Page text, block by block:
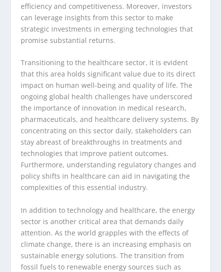
efficiency and competitiveness. Moreover, investors
can leverage insights from this sector to make
strategic investments in emerging technologies that
promise substantial returns.
Transitioning to the healthcare sector, it is evident
that this area holds significant value due to its direct
impact on human well-being and quality of life. The
ongoing global health challenges have underscored
the importance of innovation in medical research,
pharmaceuticals, and healthcare delivery systems. By
concentrating on this sector daily, stakeholders can
stay abreast of breakthroughs in treatments and
technologies that improve patient outcomes.
Furthermore, understanding regulatory changes and
policy shifts in healthcare can aid in navigating the
complexities of this essential industry.
In addition to technology and healthcare, the energy
sector is another critical area that demands daily
attention. As the world grapples with the effects of
climate change, there is an increasing emphasis on
sustainable energy solutions. The transition from
fossil fuels to renewable energy sources such as